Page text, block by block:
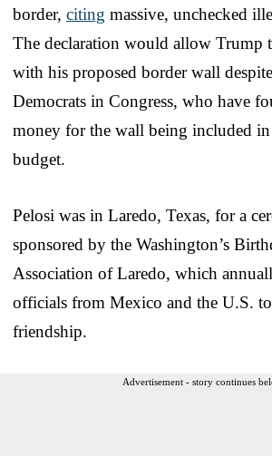
border, citing massive, unchecked
The declaration would allow Trump
with his proposed border wall
Democrats in Congress, who have
money for the wall being included in
budget.
Pelosi was in Laredo, Texas, for a
sponsored by the Washington’s
Association of Laredo, which
officials from Mexico and the U.S.
friendship.
Advertisement - story continues